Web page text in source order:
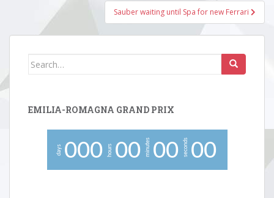
Sauber waiting until Spa for new Ferrari
Search
EMILIA-ROMAGNA GRAND PRIX
days 000 hours 00 minutes 00 seconds 00